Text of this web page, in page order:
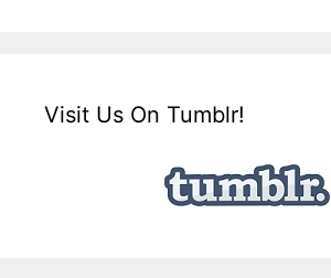
Visit Us On Tumblr!